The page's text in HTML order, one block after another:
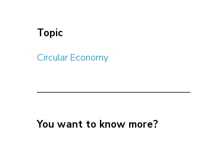
Topic
Circular Economy
You want to know more?